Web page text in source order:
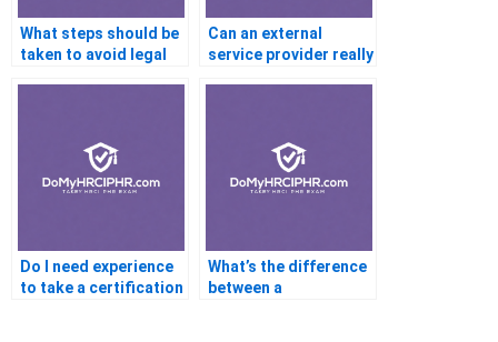
What steps should be
taken to avoid legal
Can an external
service provider really
knowledge of cutting-
edge technologies?
Do I need experience
to take a certification
What’s the difference
between a